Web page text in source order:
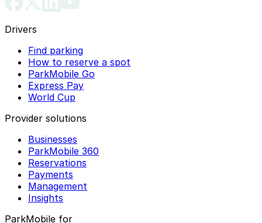
Drivers
Find parking
How to reserve a spot
ParkMobile Go
Express Pay
World Cup
Provider solutions
Businesses
ParkMobile 360
Reservations
Payments
Management
Insights
ParkMobile for